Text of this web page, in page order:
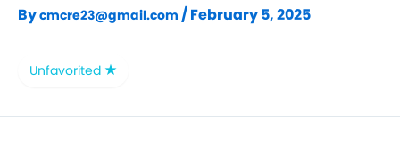
Bycmcre23@gmail.com /February 5, 2025
Unfavorited